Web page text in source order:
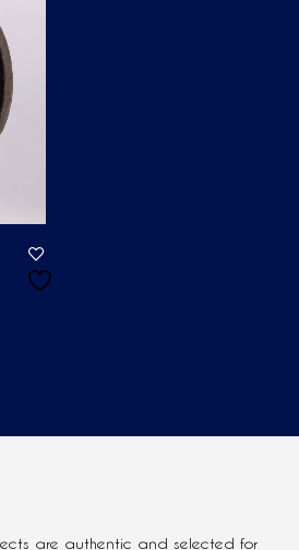
are authentic and selected for